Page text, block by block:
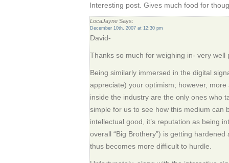
Interesting post. Gives much food for
LocaJayne Says:
December 10th, 2007 at 12:30 pm
David-
Thanks so much for weighing in- very well
Being similarly immersed in the digital
appreciate) your optimism; however,
inside the industry are the only ones who
simple for us to see how this medium can
intellectual good, it’s reputation as being
overall “Big Brothery”) is getting
thus becomes more difficult to hurdle.